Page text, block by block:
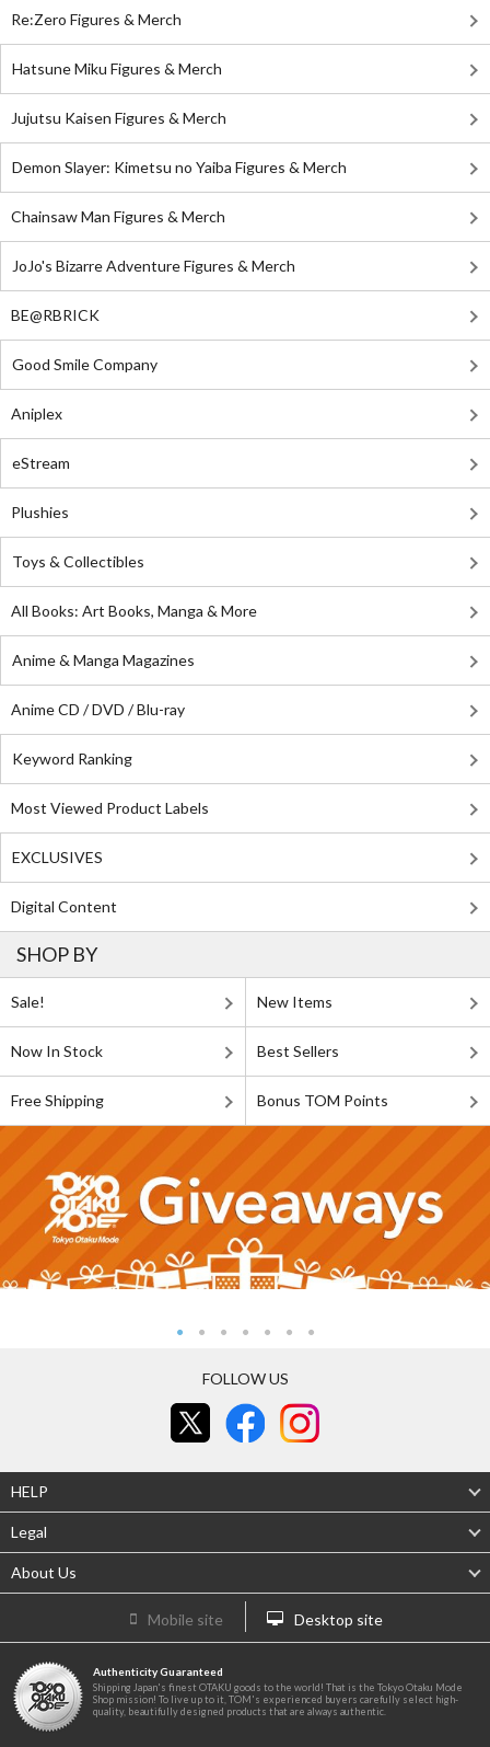
Re:Zero Figures & Merch
Hatsune Miku Figures & Merch
Jujutsu Kaisen Figures & Merch
Demon Slayer: Kimetsu no Yaiba Figures & Merch
Chainsaw Man Figures & Merch
JoJo's Bizarre Adventure Figures & Merch
BE@RBRICK
Good Smile Company
Aniplex
eStream
Plushies
Toys & Collectibles
All Books: Art Books, Manga & More
Anime & Manga Magazines
Anime CD / DVD / Blu-ray
Keyword Ranking
Most Viewed Product Labels
EXCLUSIVES
Digital Content
SHOP BY
Sale! New Items
Now In Stock Best Sellers
Free Shipping Bonus TOM Points
FOLLOW US
HELP
Legal
About Us
Mobile site Desktop site
Authenticity Guaranteed
Shipping Japan's finest OTAKU goods to the world! That is the Tokyo Otaku Mode
Shop mission! To live up to it, TOM's experienced buyers carefully select high-
quality, beautifully designed products that are always authentic.